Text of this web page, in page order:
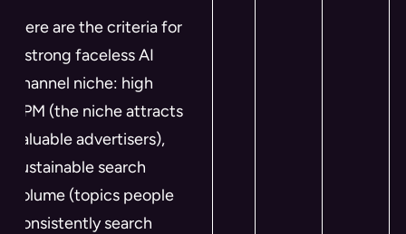
Here are the criteria for
a strong faceless AI
channel niche: high
RPM (the niche attracts
valuable advertisers),
sustainable search
volume (topics people
consistently search